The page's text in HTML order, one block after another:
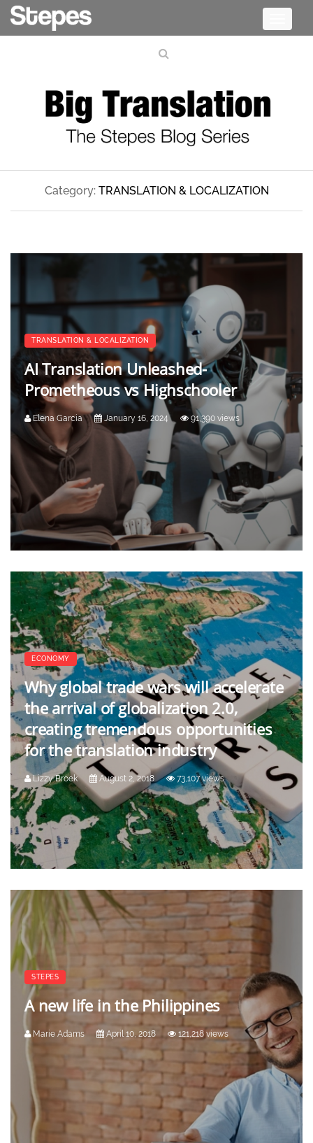
Category: TRANSLATION & LOCALIZATION
TRANSLATION & LOCALIZATION
AI Translation Unleashed-
Prometheous vs Highschooler
Elena Garcia January 16, 2024 91,390 views
ECONOMY
Why global trade wars will accelerate
the arrival of globalization 2.0,
creating tremendous opportunities
for the translation industry
Lizzy Broek August 2, 2018 73,107 views
STEPES
A new life in the Philippines
Marie Adams April 10, 2018 121,218 views